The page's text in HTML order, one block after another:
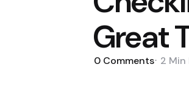
Great
0 Comments 2 Min